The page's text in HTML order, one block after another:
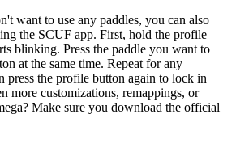
want to use any paddles, you can also
the SCUF app. First, hold the profile
blinking. Press the paddle you want to
at the same time. Repeat for any
press the profile button again to lock in
more customizations, remappings, or
Make sure you download the official